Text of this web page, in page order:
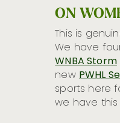
ON
This is
We have
WNBA Storm
newPWHL
sports here
we have